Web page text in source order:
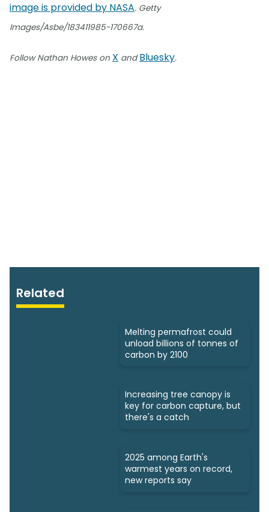
image is provided by NASA. Getty
Images/Asbe/183411985-170667a.
Follow Nathan Howes on X andBluesky.
Related
Melting permafrost could
unload billions of tonnes of
carbon by 2100
Increasing tree canopy is
key for carbon capture, but
there's a catch
2025 among Earth's
warmest years on record,
new reports say